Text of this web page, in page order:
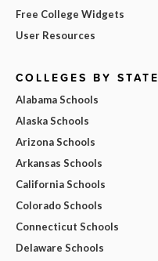
Free College Widgets
User Resources
COLLEGES BY STATE
Alabama Schools
Alaska Schools
Arizona Schools
Arkansas Schools
California Schools
Colorado Schools
Connecticut Schools
Delaware Schools